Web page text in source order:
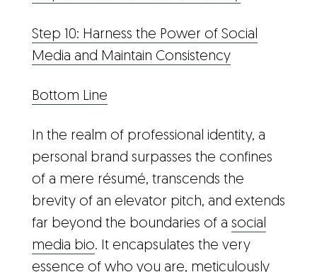
Step 10: Harness the Power of Social
Media and Maintain Consistency
Bottom Line
In the realm of professional identity, a
personal brand surpasses the confines
of a mere résumé, transcends the
brevity of an elevator pitch, and extends
far beyond the boundaries of a social
media bio. It encapsulates the very
essence of who you are, meticulously